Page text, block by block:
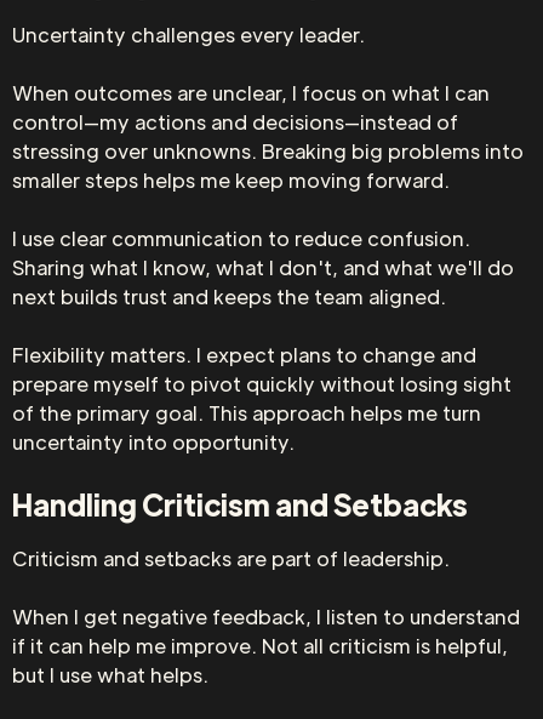
Uncertainty challenges every leader.
When outcomes are unclear, I focus on what I can
control—my actions and decisions—instead of
stressing over unknowns. Breaking big problems into
smaller steps helps me keep moving forward.
I use clear communication to reduce confusion.
Sharing what I know, what I don't, and what we'll do
next builds trust and keeps the team aligned.
Flexibility matters. I expect plans to change and
prepare myself to pivot quickly without losing sight
of the primary goal. This approach helps me turn
uncertainty into opportunity.
Handling Criticism and Setbacks
Criticism and setbacks are part of leadership.
When I get negative feedback, I listen to understand
if it can help me improve. Not all criticism is helpful,
but I use what helps.